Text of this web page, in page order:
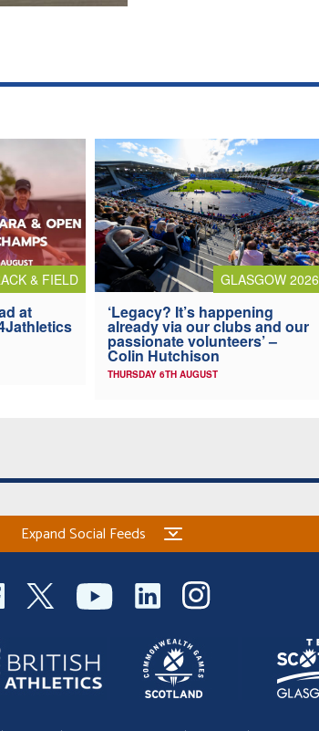
& FIELD
at
GLASGOW 2026
‘Legacy? It’s happening
already via our clubs and our
passionate volunteers’ –
Colin Hutchison
THURSDAY 6TH AUGUST
Expand Social Feeds